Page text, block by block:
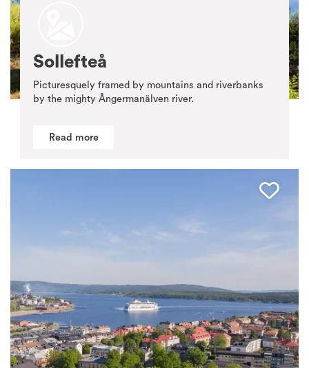
Sollefteå
Picturesquely framed by mountains and riverbanks
by the mighty Ångermanälven river.
Read more